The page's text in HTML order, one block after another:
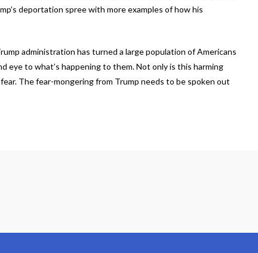
deportation spree with more examples of how his
administration has turned a large population of Americans
eye to what’s happening to them. Not only is this harming
The fear-mongering from Trump needs to be spoken out